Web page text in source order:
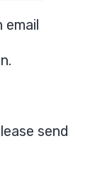
email
send